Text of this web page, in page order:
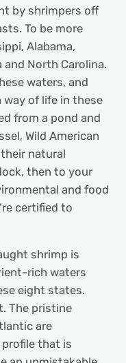
by shrimpers off
To be more
Alabama,
and North Carolina.
waters, and
way of life in these
from a pond and
Wild American
natural
then to your
and food
certified to
shrimp is
rich waters
eight states.
The pristine
are
that is